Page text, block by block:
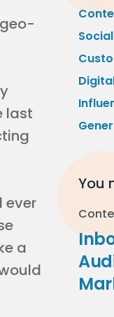
last
ever
a
You